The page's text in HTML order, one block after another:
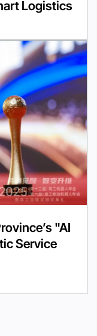
Logistics
"AI
Service